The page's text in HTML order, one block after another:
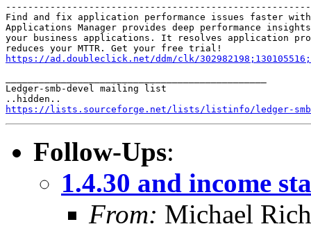
Find and fix application performance issues faster with
Applications Manager provides deep performance
your business applications. It resolves application
https://ad.doubleclick.net/ddm/clk/
Ledger-smb-devel mailing list
https://lists.sourceforge.net/lists/listinfo/ledger-
Follow-Ups:
1.4.30 and income
From: Michael